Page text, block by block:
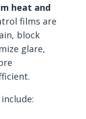
heat and
films are
block
glare,